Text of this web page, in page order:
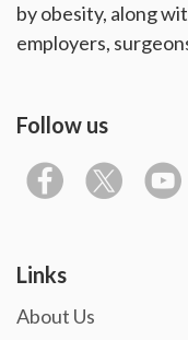
by obesity, along
employers,
Follow us
Links
About Us